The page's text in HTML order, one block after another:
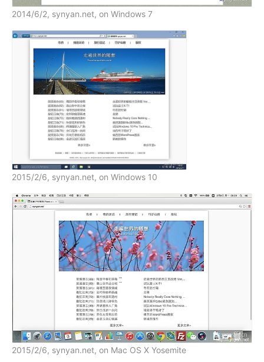
2014/6/2, synyan.net, on Windows 7
2015/2/6, synyan.net, on Windows 10
2015/2/6, synyan.net, on Mac OS X Yosemite